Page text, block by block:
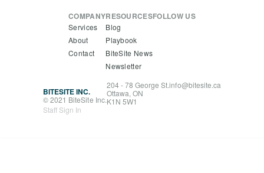
BITESITE INC.
© 2021 BiteSite Inc.
204 - 78 George St.
Ottawa, ON
K1N 5W1
info@bitesite.ca
Staff Sign In
COMPANY
Services
About
Contact
RESOURCES
Blog
Playbook
BiteSite News
Newsletter
FOLLOW US